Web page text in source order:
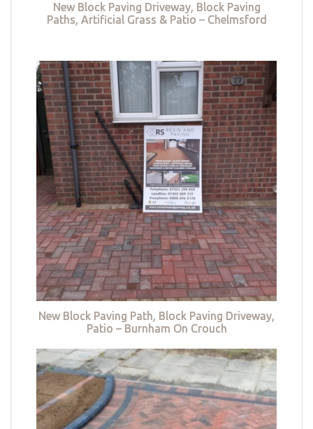
New Block Paving Driveway, Block Paving
Paths, Artificial Grass & Patio – Chelmsford
New Block Paving Path, Block Paving Driveway,
Patio – Burnham On Crouch